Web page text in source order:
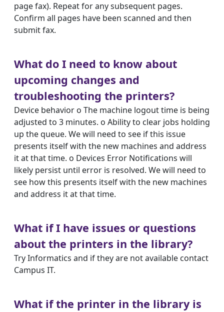
page fax). Repeat for any subsequent pages.
Confirm all pages have been scanned and then
submit fax.
What do I need to know about
upcoming changes and
troubleshooting the printers?
Device behavior o The machine logout time is being
adjusted to 3 minutes. o Ability to clear jobs holding
up the queue. We will need to see if this issue
presents itself with the new machines and address
it at that time. o Devices Error Notifications will
likely persist until error is resolved. We will need to
see how this presents itself with the new machines
and address it at that time.
What if I have issues or questions
about the printers in the library?
Try Informatics and if they are not available contact
Campus IT.
What if the printer in the library is